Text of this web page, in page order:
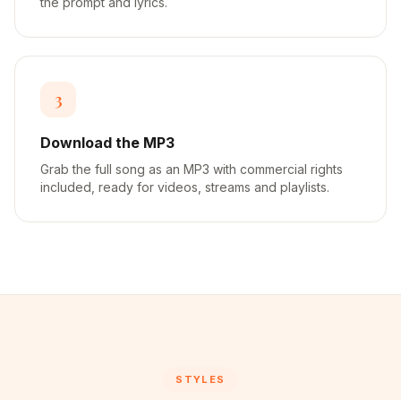
3
Download the MP3
Grab the full song as an MP3 with commercial rights
included, ready for videos, streams and playlists.
STYLES